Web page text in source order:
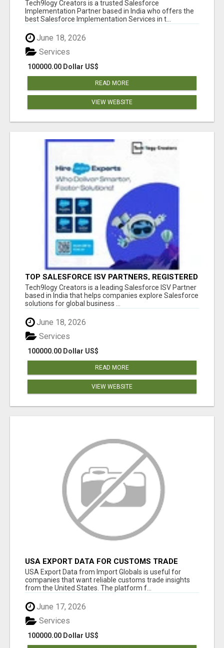
SERVICES
Tech9logy Creators is a trusted Salesforce
Implementation Partner based in India who offers the
best Salesforce Implementation Services in t...
June 18, 2026
100000.00 Dollar US$
Services
READ MORE
VIEW WEBSITE
TOP SALESFORCE ISV PARTNERS, REGISTERED
SALESFORCE PARTNER INDIA
Tech9logy Creators is a leading Salesforce ISV Partner
based in India that helps companies explore Salesforce
solutions for global business ...
June 18, 2026
100000.00 Dollar US$
Services
READ MORE
VIEW WEBSITE
USA EXPORT DATA FOR CUSTOMS TRADE
INSIGHTS BY IMPORT GLOBALS
USA Export Data from Import Globals is useful for
companies that want reliable customs trade insights
from the United States. The platform f...
June 17, 2026
100000.00 Dollar US$
Services